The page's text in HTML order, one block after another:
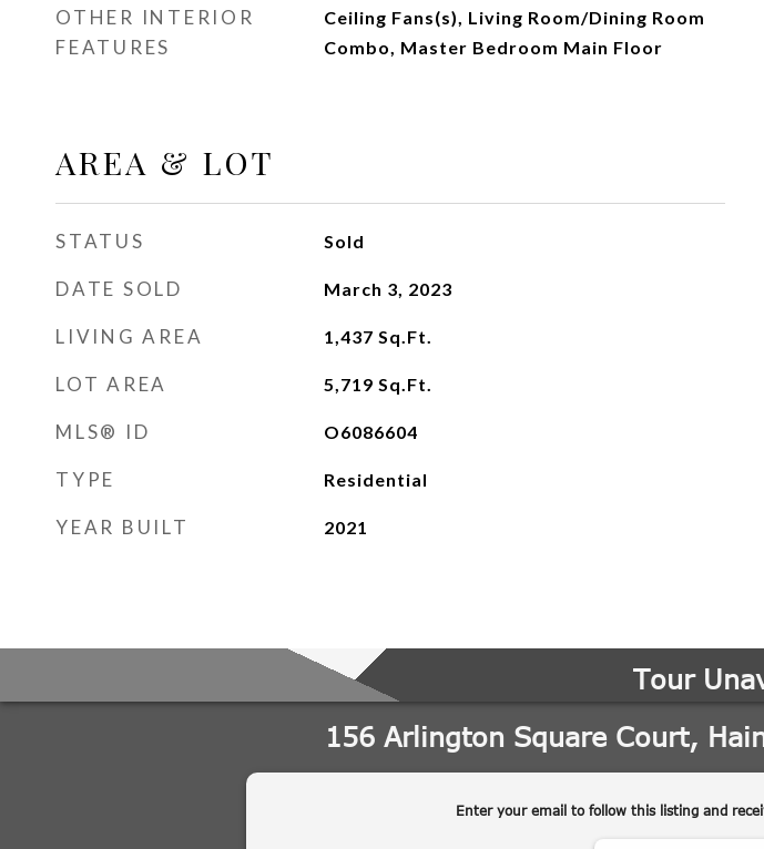
OTHER INTERIOR
FEATURES
Ceiling Fans(s), Living Room/Dining Room
Combo, Master Bedroom Main Floor
AREA & LOT
STATUS Sold
DATE SOLD March 3, 2023
LIVING AREA 1,437 Sq.Ft.
LOT AREA 5,719 Sq.Ft.
MLS® ID O6086604
TYPE Residential
YEAR BUILT 2021